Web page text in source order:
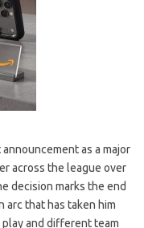
as a major
across the league over
decision marks the end
that has taken him
and different team